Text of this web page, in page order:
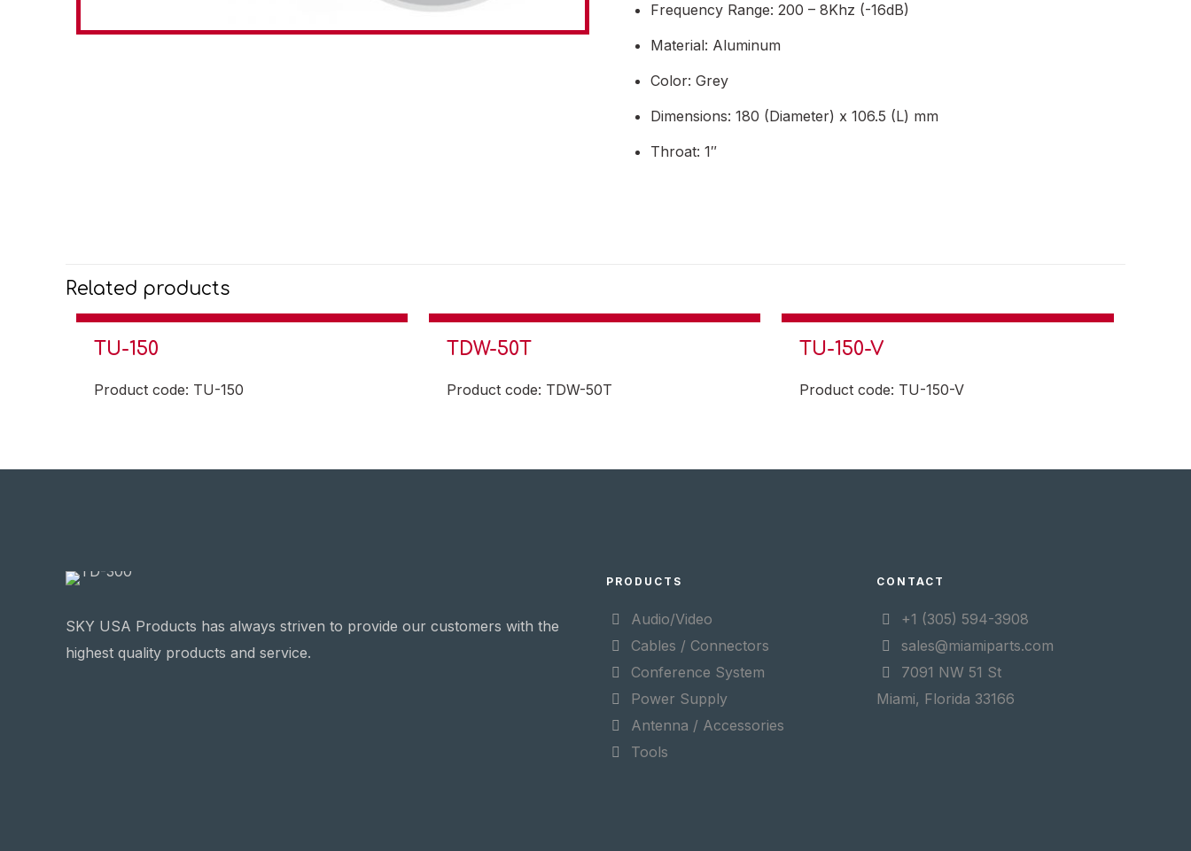
Frequency Range: 200 – 8Khz (-16dB)
Material: Aluminum
Color: Grey
Dimensions: 180 (Diameter) x 106.5 (L) mm
Throat: 1″
Related products
TU-150
Product code: TU-150
TDW-50T
Product code: TDW-50T
TU-150-V
Product code: TU-150-V
SKY USA Products has always striven to provide our customers with the
highest quality products and service.
PRODUCTS
Audio/Video
Cables / Connectors
Conference System
Power Supply
Antenna / Accessories
Tools
CONTACT
+1 (305) 594-3908
sales@miamiparts.com
7091 NW 51 St
Miami, Florida 33166